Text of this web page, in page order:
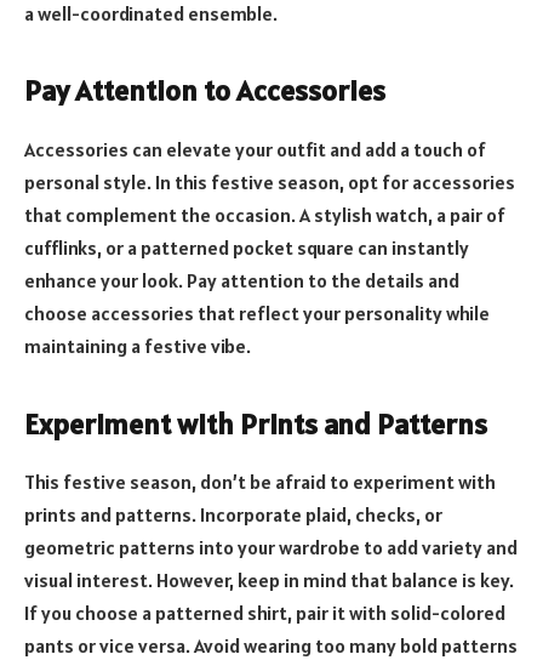
a well-coordinated ensemble.
Pay Attention to Accessories
Accessories can elevate your outfit and add a touch of
personal style. In this festive season, opt for accessories
that complement the occasion. A stylish watch, a pair of
cufflinks, or a patterned pocket square can instantly
enhance your look. Pay attention to the details and
choose accessories that reflect your personality while
maintaining a festive vibe.
Experiment with Prints and Patterns
This festive season, don’t be afraid to experiment with
prints and patterns. Incorporate plaid, checks, or
geometric patterns into your wardrobe to add variety and
visual interest. However, keep in mind that balance is key.
If you choose a patterned shirt, pair it with solid-colored
pants or vice versa. Avoid wearing too many bold patterns